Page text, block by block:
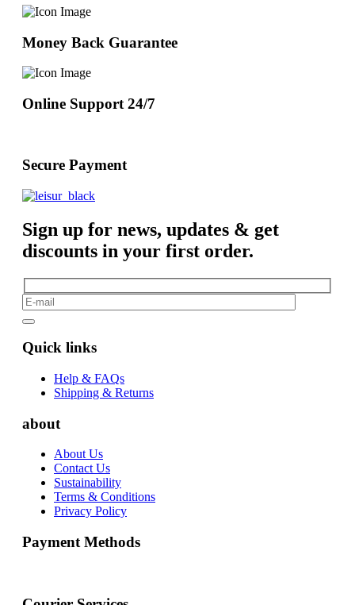
Money Back Guarantee
Online Support 24/7
Secure Payment
Sign up for news, updates & get
discounts in your first order.
Quick links
Help & FAQs
Shipping & Returns
about
About Us
Contact Us
Sustainability
Terms & Conditions
Privacy Policy
Payment Methods